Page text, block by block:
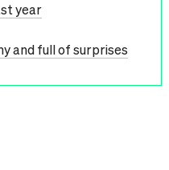
year
and full of surprises